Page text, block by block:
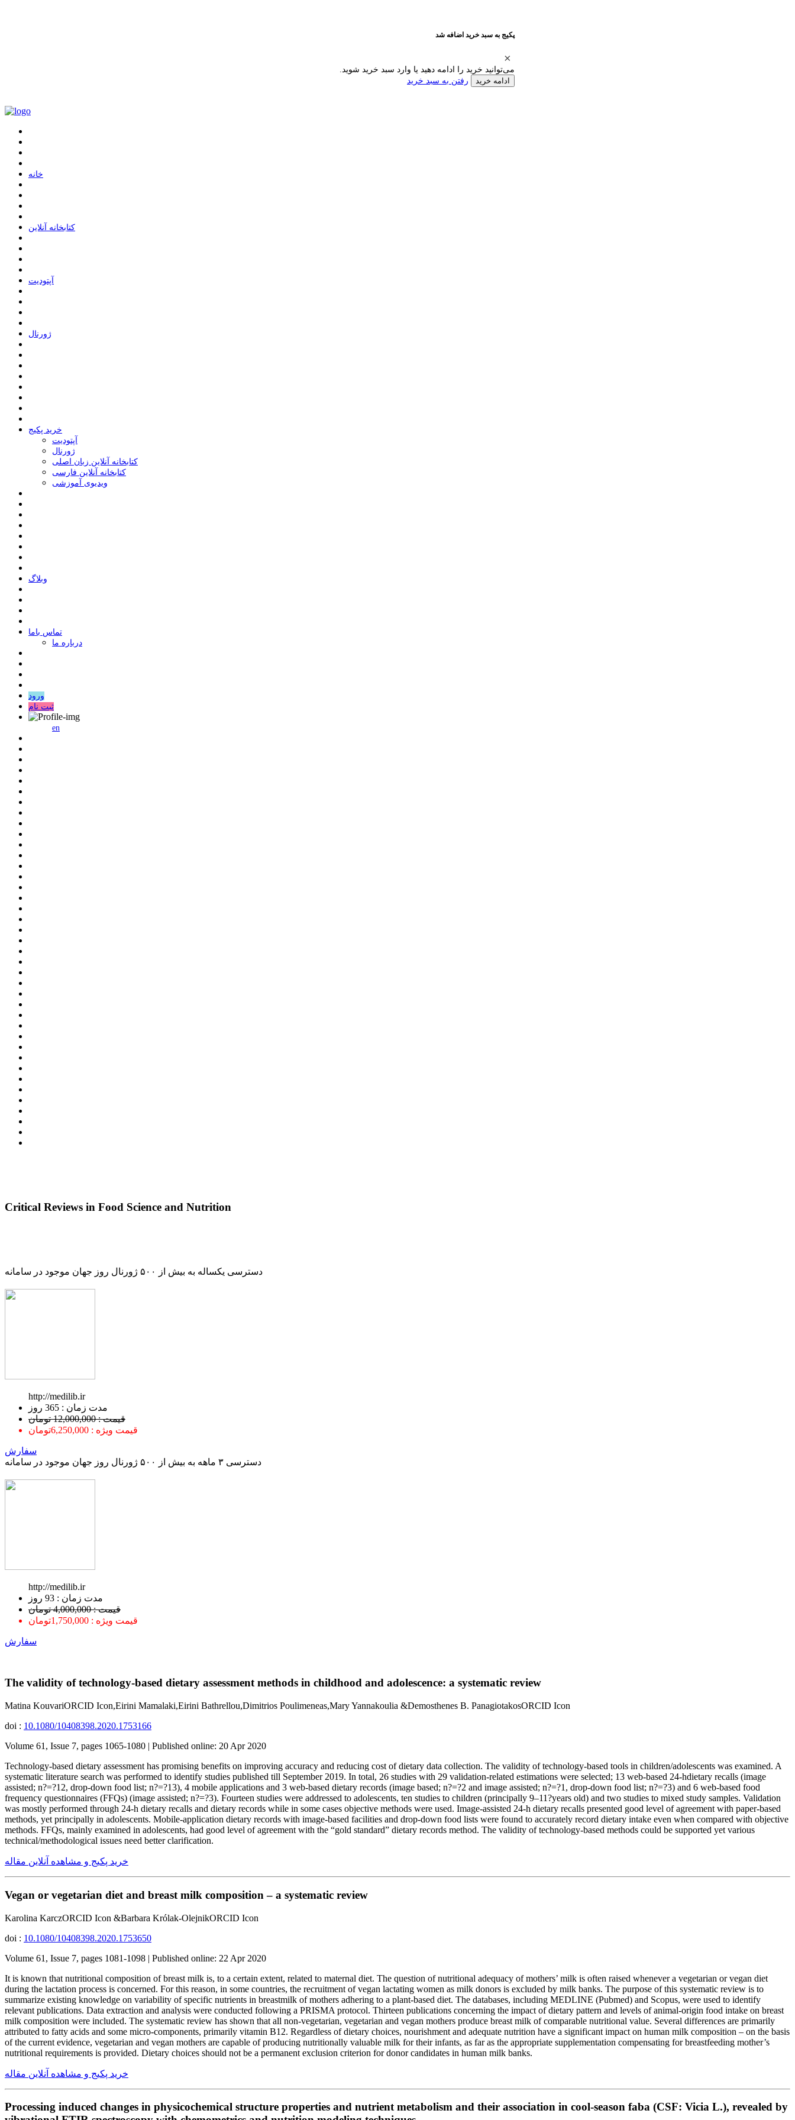
پکیج به سبد خرید اضافه شد
می‌توانید خرید را ادامه دهید یا وارد سبد خرید شوید.
ادامه خرید رفتن به سبد خرید
ﺧﺎﻧﻪ
ﮐﺘﺎﺑﺨﺎﻧﻪ ﺁﻧﻼﯾﻦ
ﺁﭘﺘﻮﺩﯾﺖ
ﮊﻭﺭﻧﺎﻝ
خرید پکیج
ﺁﭘﺘﻮﺩﯾﺖ
ﮊﻭﺭﻧﺎﻝ
کتابخانه آنلاین زبان اصلی
کتابخانه آنلاین فارسی
ویدیوی آموزشی
وبلاگ
ﺗﻤﺎﺱ ﺑﺎﻣﺎ
درباره ما
ورود
ثبت نام
en
Critical Reviews in Food Science and Nutrition
دسترسی یکساله به بیش از ۵۰۰ ژورنال روز جهان موجود در سامانه
http://medilib.ir
ﻣﺪﺕ ﺯﻣﺎﻥ : 365 ﺭﻭﺯ
قیمت : 12,000,000 تومان
قیمت ویژه : 6,250,000تومان
سفارش
دسترسی ۳ ماهه به بیش از ۵۰۰ ژورنال روز جهان موجود در سامانه
http://medilib.ir
ﻣﺪﺕ ﺯﻣﺎﻥ : 93 ﺭﻭﺯ
قیمت : 4,000,000 تومان
قیمت ویژه : 1,750,000تومان
سفارش
The validity of technology-based dietary assessment methods in childhood and adolescence: a systematic review
Matina KouvariORCID Icon,Eirini Mamalaki,Eirini Bathrellou,Dimitrios Poulimeneas,Mary Yannakoulia &Demosthenes B. PanagiotakosORCID Icon
doi : 10.1080/10408398.2020.1753166
Volume 61, Issue 7, pages 1065-1080 | Published online: 20 Apr 2020
Technology-based dietary assessment has promising benefits on improving accuracy and reducing cost of dietary data collection. The validity of technology-based tools in children/adolescents was examined. A
systematic literature search was performed to identify studies published till September 2019. In total, 26 studies with 29 validation-related estimations were selected; 13 web-based 24-hdietary recalls (image
assisted; n?=?12, drop-down food list; n?=?13), 4 mobile applications and 3 web-based dietary records (image based; n?=?2 and image assisted; n?=?1, drop-down food list; n?=?3) and 6 web-based food
frequency questionnaires (FFQs) (image assisted; n?=?3). Fourteen studies were addressed to adolescents, ten studies to children (principally 9–11?years old) and two studies to mixed study samples. Validation
was mostly performed through 24-h dietary recalls and dietary records while in some cases objective methods were used. Image-assisted 24-h dietary recalls presented good level of agreement with paper-based
methods, yet principally in adolescents. Mobile-application dietary records with image-based facilities and drop-down food lists were found to accurately record dietary intake even when compared with objective
methods. FFQs, mainly examined in adolescents, had good level of agreement with the “gold standard” dietary records method. The validity of technology-based methods could be supported yet various
technical/methodological issues need better clarification.
خرید پکیج و مشاهده آنلاین مقاله
Vegan or vegetarian diet and breast milk composition – a systematic review
Karolina KarczORCID Icon &Barbara Królak-OlejnikORCID Icon
doi : 10.1080/10408398.2020.1753650
Volume 61, Issue 7, pages 1081-1098 | Published online: 22 Apr 2020
It is known that nutritional composition of breast milk is, to a certain extent, related to maternal diet. The question of nutritional adequacy of mothers’ milk is often raised whenever a vegetarian or vegan diet
during the lactation process is concerned. For this reason, in some countries, the recruitment of vegan lactating women as milk donors is excluded by milk banks. The purpose of this systematic review is to
summarize existing knowledge on variability of specific nutrients in breastmilk of mothers adhering to a plant-based diet. The databases, including MEDLINE (Pubmed) and Scopus, were used to identify
relevant publications. Data extraction and analysis were conducted following a PRISMA protocol. Thirteen publications concerning the impact of dietary pattern and levels of animal-origin food intake on breast
milk composition were included. The systematic review has shown that all non-vegetarian, vegetarian and vegan mothers produce breast milk of comparable nutritional value. Several differences are primarily
attributed to fatty acids and some micro-components, primarily vitamin B12. Regardless of dietary choices, nourishment and adequate nutrition have a significant impact on human milk composition – on the basis
of the current evidence, vegetarian and vegan mothers are capable of producing nutritionally valuable milk for their infants, as far as the appropriate supplementation compensating for breastfeeding mother’s
nutritional requirements is provided. Dietary choices should not be a permanent exclusion criterion for donor candidates in human milk banks.
خرید پکیج و مشاهده آنلاین مقاله
Processing induced changes in physicochemical structure properties and nutrient metabolism and their association in cool-season faba (CSF: Vicia L.), revealed by